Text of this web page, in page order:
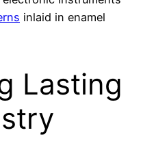
inlaid in enamel
Lasting